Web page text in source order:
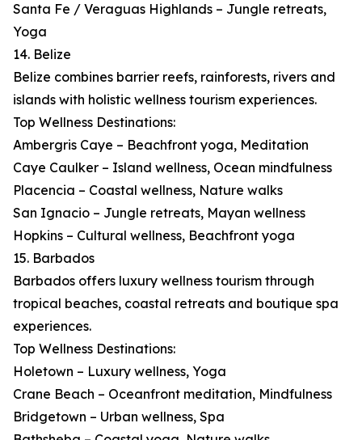
Santa Fe / Veraguas Highlands – Jungle retreats,
Yoga
14. Belize
Belize combines barrier reefs, rainforests, rivers and
islands with holistic wellness tourism experiences.
Top Wellness Destinations:
Ambergris Caye – Beachfront yoga, Meditation
Caye Caulker – Island wellness, Ocean mindfulness
Placencia – Coastal wellness, Nature walks
San Ignacio – Jungle retreats, Mayan wellness
Hopkins – Cultural wellness, Beachfront yoga
15. Barbados
Barbados offers luxury wellness tourism through
tropical beaches, coastal retreats and boutique spa
experiences.
Top Wellness Destinations:
Holetown – Luxury wellness, Yoga
Crane Beach – Oceanfront meditation, Mindfulness
Bridgetown – Urban wellness, Spa